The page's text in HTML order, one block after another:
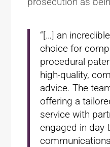
“[…] an
choice for
procedural
high-quality,
advice. The
offering a
service with
engaged in day-